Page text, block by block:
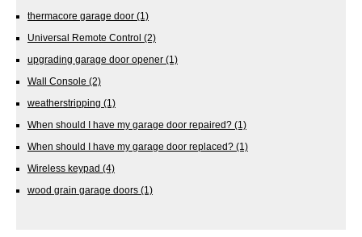
thermacore garage door (1)
Universal Remote Control (2)
upgrading garage door opener (1)
Wall Console (2)
weatherstripping (1)
When should I have my garage door repaired? (1)
When should I have my garage door replaced? (1)
Wireless keypad (4)
wood grain garage doors (1)